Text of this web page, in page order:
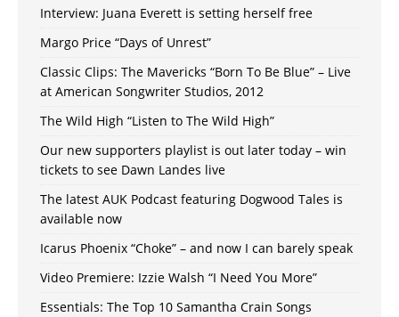
Interview: Juana Everett is setting herself free
Margo Price “Days of Unrest”
Classic Clips: The Mavericks “Born To Be Blue” – Live
at American Songwriter Studios, 2012
The Wild High “Listen to The Wild High”
Our new supporters playlist is out later today – win
tickets to see Dawn Landes live
The latest AUK Podcast featuring Dogwood Tales is
available now
Icarus Phoenix “Choke” – and now I can barely speak
Video Premiere: Izzie Walsh “I Need You More”
Essentials: The Top 10 Samantha Crain Songs